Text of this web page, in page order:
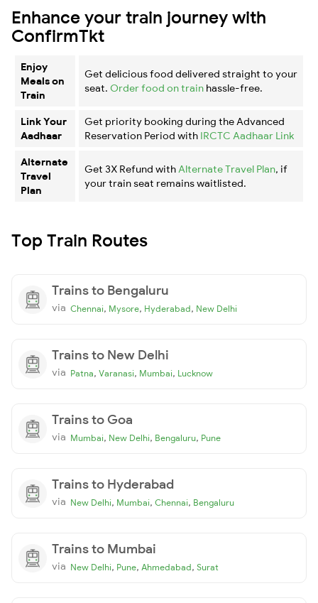
Enhance your train journey with
ConfirmTkt
Enjoy
Meals on
Train
Get delicious food delivered straight to your
seat. Order food on train hassle-free.
Link Your
Aadhaar
Get priority booking during the Advanced
Reservation Period with IRCTC Aadhaar Link
Alternate
Travel
Plan
Get 3X Refund with Alternate Travel Plan, if
your train seat remains waitlisted.
Top Train Routes
Trains to Bengaluru
via Chennai, Mysore, Hyderabad, New Delhi
Trains to New Delhi
via Patna, Varanasi, Mumbai, Lucknow
Trains to Goa
via Mumbai, New Delhi, Bengaluru, Pune
Trains to Hyderabad
via New Delhi, Mumbai, Chennai, Bengaluru
Trains to Mumbai
via New Delhi, Pune, Ahmedabad, Surat